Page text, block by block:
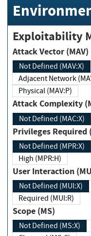
Exploitability
Attack Vector (MAV)
Not Defined (MAV:X)
Adjacent Network
Physical (MAV:P)
Attack Complexity
Not Defined (MAC:X)
Privileges
Not Defined (MPR:X)
High (MPR:H)
User Interaction
Not Defined (MUI:X)
Required (MUI:R)
Scope (MS)
Not Defined (MS:X)